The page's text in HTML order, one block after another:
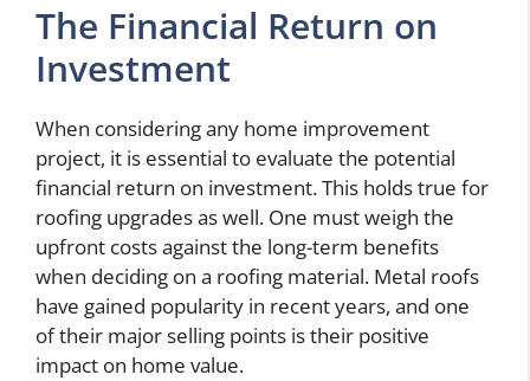
The Financial Return on
Investment
When considering any home improvement
project, it is essential to evaluate the potential
financial return on investment. This holds true for
roofing upgrades as well. One must weigh the
upfront costs against the long-term benefits
when deciding on a roofing material. Metal roofs
have gained popularity in recent years, and one
of their major selling points is their positive
impact on home value.